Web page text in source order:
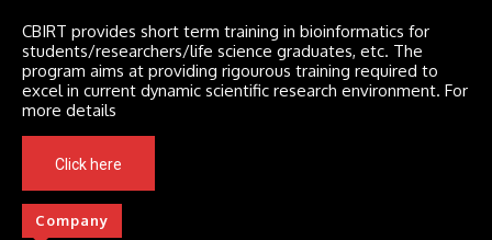
CBIRT provides short term training in bioinformatics for
students/researchers/life science graduates, etc. The
program aims at providing rigourous training required to
excel in current dynamic scientific research environment. For
more details
Click here
Company